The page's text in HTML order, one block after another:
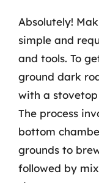
Absolutely!
simple and
and tools. To
ground dark
with a
The process
bottom
grounds to
followed by